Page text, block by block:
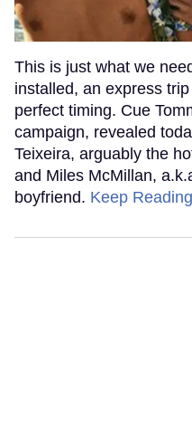
This is just what we
installed, an express
perfect timing. Cue
campaign, revealed
Teixeira, arguably the
and Miles McMillan,
boyfriend. Keep